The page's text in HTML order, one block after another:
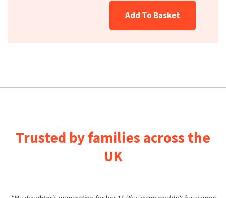
Add To Basket
Trusted by families across the
UK